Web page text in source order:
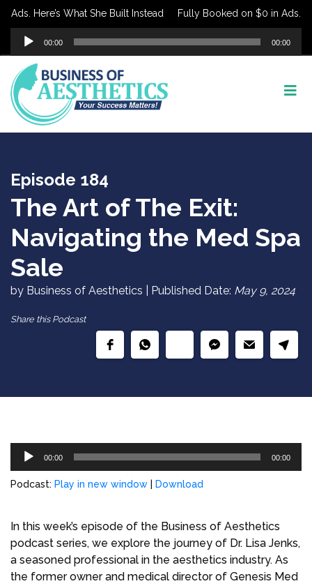
Here’s What She Built Instead Fully Booked on $0 in Ads.
Audio
Player
00:00 00:00
Episode 184
The Art of The Exit:
Navigating the Med Spa
Sale
by Business of Aesthetics | Published Date: May 9, 2024
Share this Podcast
Audio
00:00 00:00
Podcast: Play in new window Download
In this week’s episode of the Business of Aesthetics
podcast series, we explore the journey of Dr. Lisa Jenks,
a seasoned professional in the aesthetics industry. As
the former owner and medical director of Genesis Med